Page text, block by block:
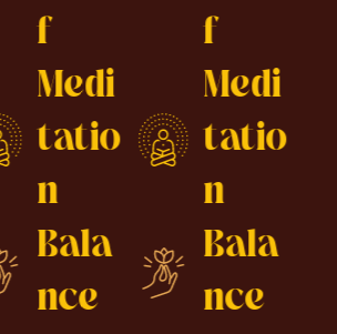
f
Medi
tatio
n
Bala
nce
f
Medi
tatio
n
Bala
nce